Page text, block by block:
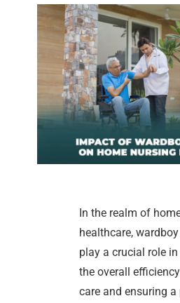
In the realm of
healthcare,
play a crucial role
the overall
care and ensuring